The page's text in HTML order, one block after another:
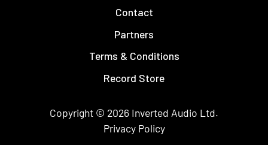
Contact
Partners
Terms & Conditions
Record Store
Copyright © 2026 Inverted Audio Ltd.
Privacy Policy